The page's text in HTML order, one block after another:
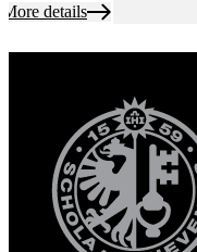
More details